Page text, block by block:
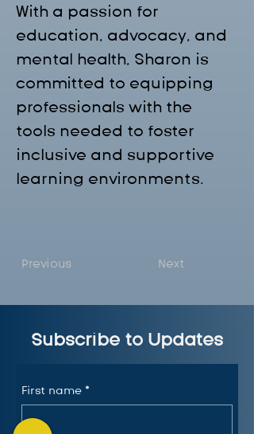
With a passion for
education, advocacy, and
mental health, Sharon is
committed to equipping
professionals with the
tools needed to foster
inclusive and supportive
learning environments.
Previous Next
Subscribe to Updates
First name *